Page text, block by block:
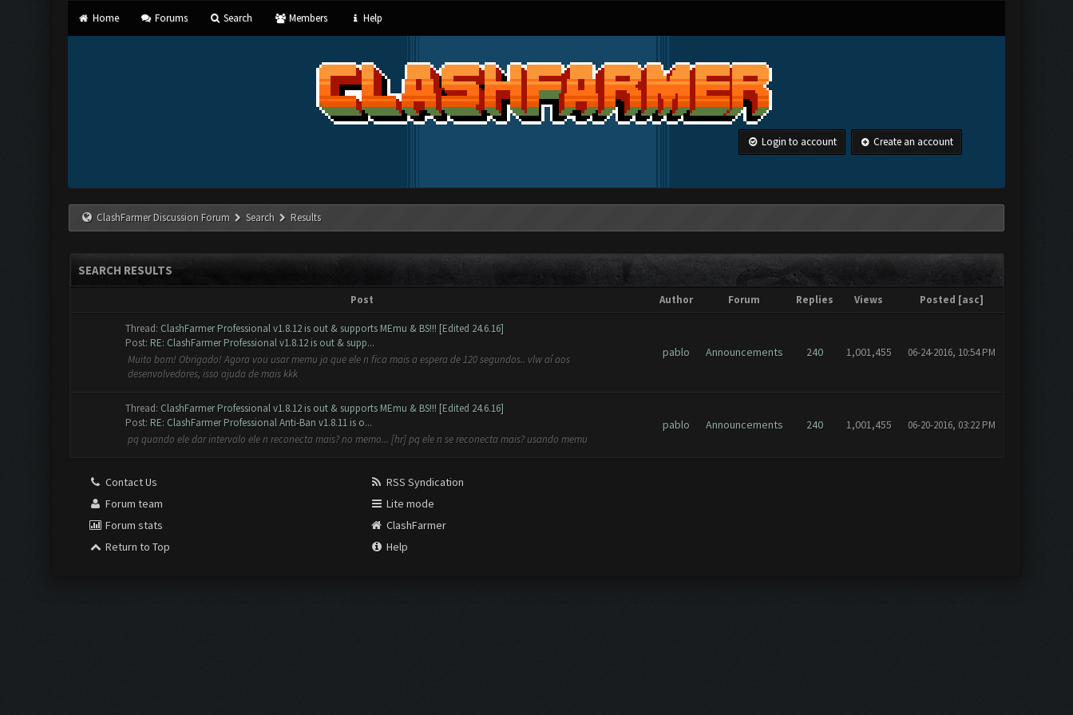
Home Forums Search Members Help
Login to account Create an account
ClashFarmer Discussion Forum Search Results
SEARCH RESULTS
Post Author Forum Replies Views Posted [asc]
Thread: ClashFarmer Professional v1.8.12 is out & supports MEmu & BS!!! [Edited 24.6.16]
Post: RE: ClashFarmer Professional v1.8.12 is out & supp...
Muito bom! Obrigado! Agora vou usar memu ja que ele n fica mais a espera de 120 segundos.. vlw aí aos
desenvolvedores, isso ajuda de mais kkk
pablo Announcements 240 1,001,455 06-24-2016, 10:54 PM
Thread: ClashFarmer Professional v1.8.12 is out & supports MEmu & BS!!! [Edited 24.6.16]
Post: RE: ClashFarmer Professional Anti-Ban v1.8.11 is o...
pq quando ele dar intervalo ele n reconecta mais? no memo... [hr] pq ele n se reconecta mais? usando memu
pablo Announcements 240 1,001,455 06-20-2016, 03:22 PM
Contact Us
Forum team
Forum stats
Return to Top
RSS Syndication
Lite mode
ClashFarmer
Help